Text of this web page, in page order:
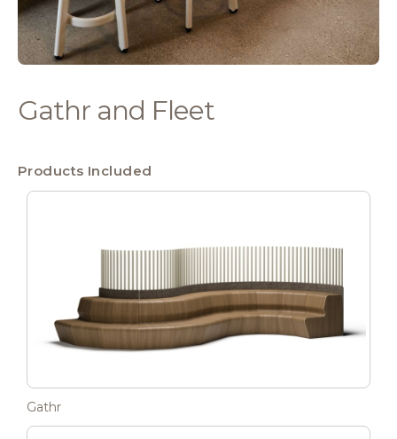
Gathr and Fleet
Products Included
Gathr